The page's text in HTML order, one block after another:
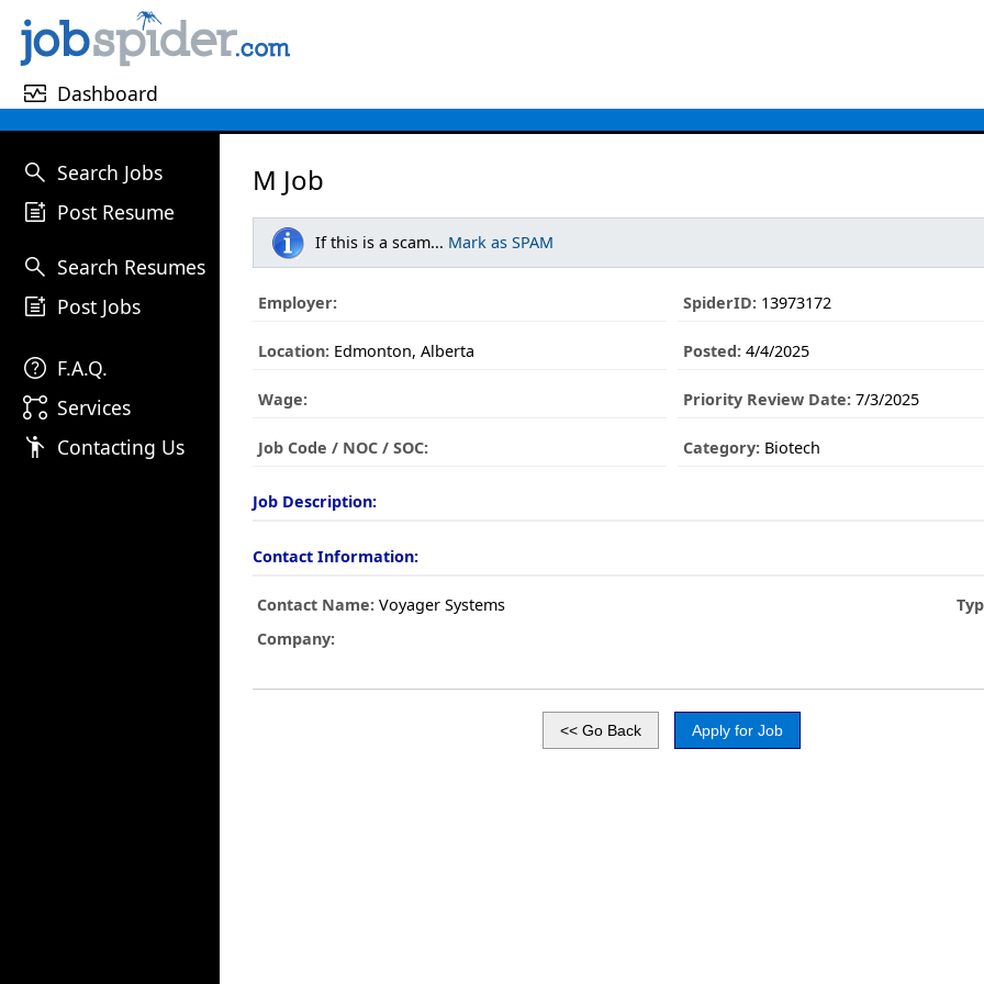
monitor_heart Dashboard
search Search Jobs
post_add Post Resume
search Search Resumes
post_add Post Jobs
help F.A.Q.
linked_services Services
emoji_people Contacting Us
M Job
If this is a scam... Mark as SPAM
Employer: SpiderID:13973172
Location: Edmonton, Alberta Posted:4/4/2025
Wage: Priority Review Date:7/3/2025
Job Code / NOC / SOC: Category:Biotech
Job Description:
Contact Information:
Contact Name: Voyager Systems
Company: